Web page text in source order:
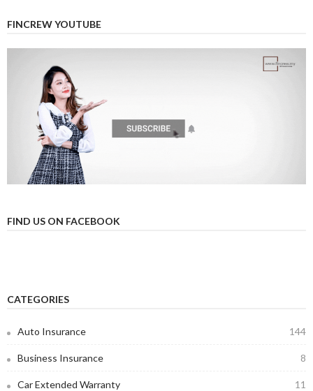
FINCREW YOUTUBE
FIND US ON FACEBOOK
CATEGORIES
Auto Insurance 144
Business Insurance 8
Car Extended Warranty 11